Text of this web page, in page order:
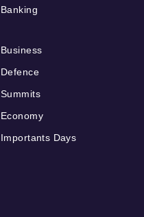
Banking
Business
Defence
Summits
Economy
Importants Days